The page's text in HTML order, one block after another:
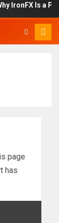
Is a Popular
page
has